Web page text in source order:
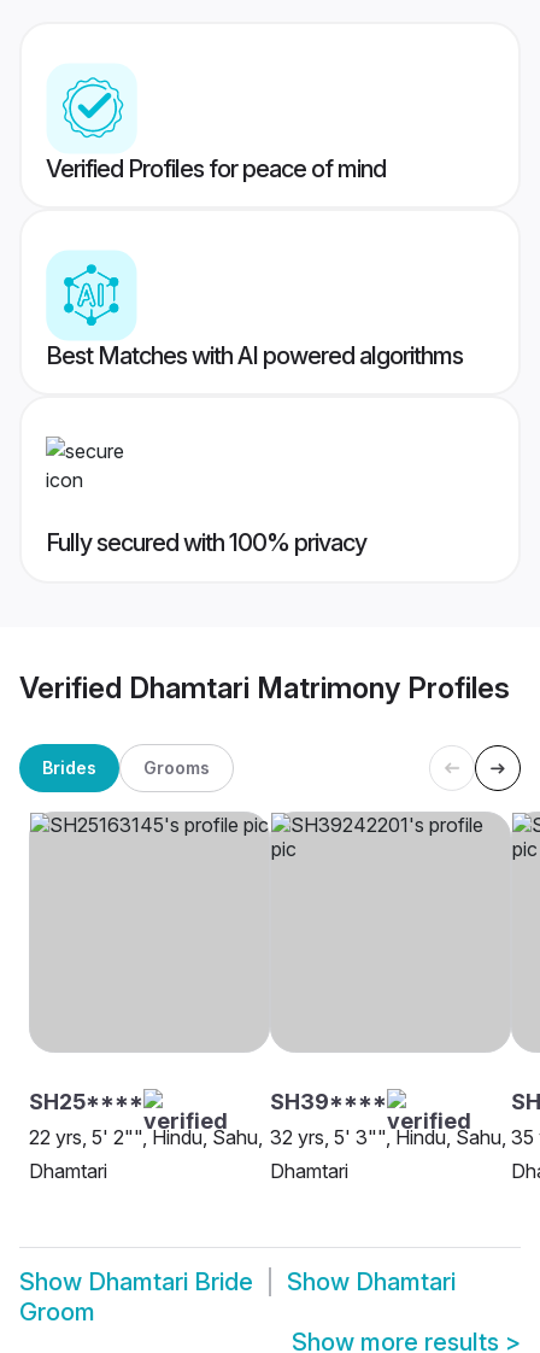
Verified Profiles for peace of mind
Best Matches with AI powered algorithms
Fully secured with 100% privacy
Verified Dhamtari Matrimony Profiles
Brides Grooms
SH25****
22 yrs, 5' 2"", Hindu, Sahu,
Dhamtari
SH39****
32 yrs, 5' 3"", Hindu, Sahu,
Dhamtari
35
Show Dhamtari Bride Show Dhamtari
Groom
Show more results >